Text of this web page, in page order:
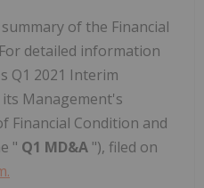
of the Financial
detailed information
Q1 2021 Interim
its Management's
Financial Condition and
" Q1 MD&A "), filed on